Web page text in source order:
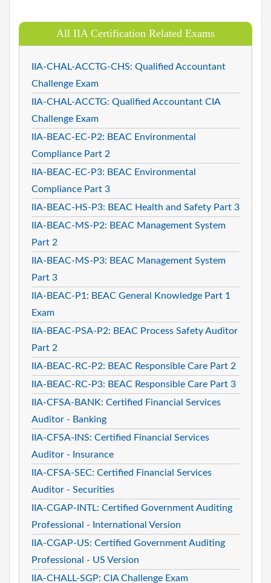
All IIA Certification Related Exams
IIA-CHAL-ACCTG-CHS: Qualified Accountant
Challenge Exam
IIA-CHAL-ACCTG: Qualified Accountant CIA
Challenge Exam
IIA-BEAC-EC-P2: BEAC Environmental
Compliance Part 2
IIA-BEAC-EC-P3: BEAC Environmental
Compliance Part 3
IIA-BEAC-HS-P3: BEAC Health and Safety Part 3
IIA-BEAC-MS-P2: BEAC Management System
Part 2
IIA-BEAC-MS-P3: BEAC Management System
Part 3
IIA-BEAC-P1: BEAC General Knowledge Part 1
Exam
IIA-BEAC-PSA-P2: BEAC Process Safety Auditor
Part 2
IIA-BEAC-RC-P2: BEAC Responsible Care Part 2
IIA-BEAC-RC-P3: BEAC Responsible Care Part 3
IIA-CFSA-BANK: Certified Financial Services
Auditor - Banking
IIA-CFSA-INS: Certified Financial Services
Auditor - Insurance
IIA-CFSA-SEC: Certified Financial Services
Auditor - Securities
IIA-CGAP-INTL: Certified Government Auditing
Professional - International Version
IIA-CGAP-US: Certified Government Auditing
Professional - US Version
IIA-CHALL-SGP: CIA Challenge Exam